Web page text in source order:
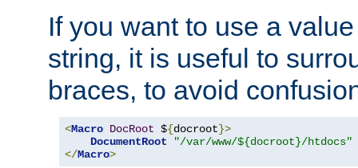
If you want to use a
string, it is useful to
braces, to avoid
<Macro DocRoot ${docroot}>
DocumentRoot
"/var/www/${docroot}/htdocs"
</Macro>